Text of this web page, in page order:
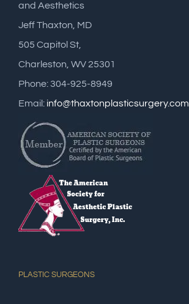
and Aesthetics
Jeff Thaxton, MD
505 Capitol St,
Charleston, WV 25301
Phone: 304-925-8949
Email: info@thaxtonplasticsurgery.com
PLASTIC SURGEONS